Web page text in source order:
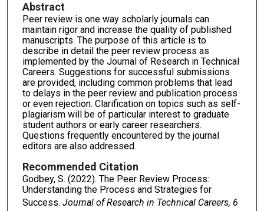
Abstract
Peer review is one way scholarly journals can
maintain rigor and increase the quality of published
manuscripts. The purpose of this article is to
describe in detail the peer review process as
implemented by the Journal of Research in Technical
Careers. Suggestions for successful submissions
are provided, including common problems that lead
to delays in the peer review and publication process
or even rejection. Clarification on topics such as self-
plagiarism will be of particular interest to graduate
student authors or early career researchers.
Questions frequently encountered by the journal
editors are also addressed.
Recommended Citation
Godbey, S. (2022). The Peer Review Process:
Understanding the Process and Strategies for
Success. Journal of Research in Technical Careers, 6